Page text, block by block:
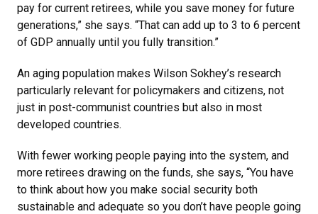
pay for current retirees, while you save money for future
generations,” she says. “That can add up to 3 to 6 percent
of GDP annually until you fully transition.”
An aging population makes Wilson Sokhey’s research
particularly relevant for policymakers and citizens, not
just in post-communist countries but also in most
developed countries.
With fewer working people paying into the system, and
more retirees drawing on the funds, she says, “You have
to think about how you make social security both
sustainable and adequate so you don’t have people going